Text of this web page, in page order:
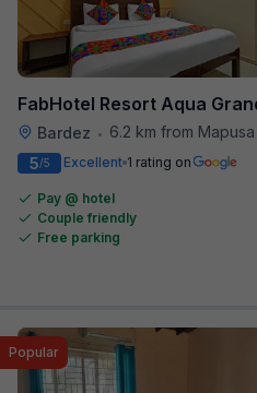
FabHotel Resort Aqua
Bardez •
6.2 km from Mapusa Hospital
5/5 Excellent 1 rating on
Pay @ hotel
Couple friendly
Free parking
Popular